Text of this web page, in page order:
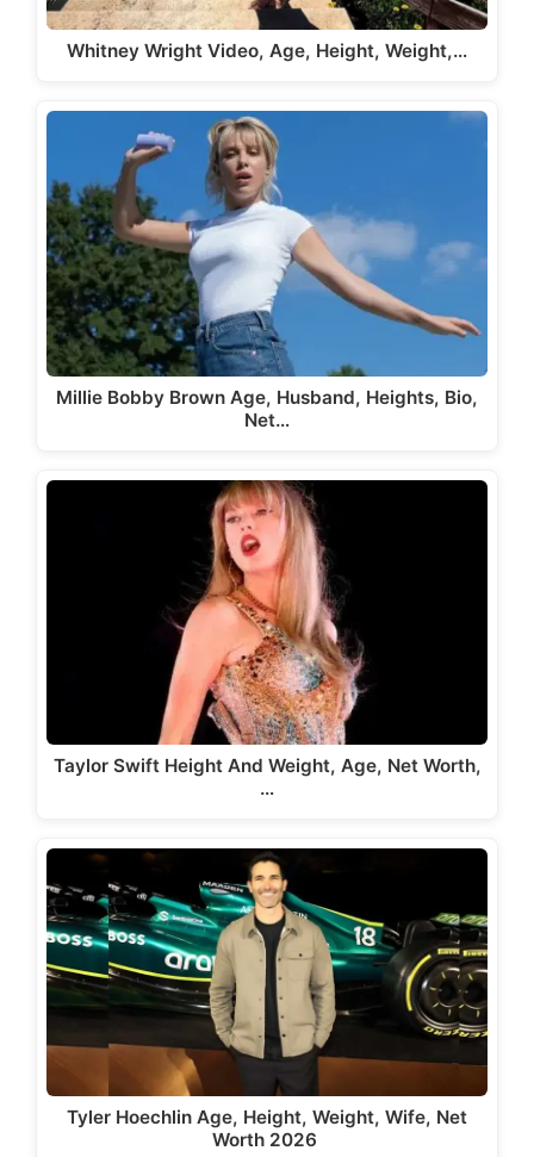
Whitney Wright Video, Age, Height, Weight,…
Millie Bobby Brown Age, Husband, Heights, Bio,
Net…
Taylor Swift Height And Weight, Age, Net Worth,
…
Tyler Hoechlin Age, Height, Weight, Wife, Net
Worth 2026